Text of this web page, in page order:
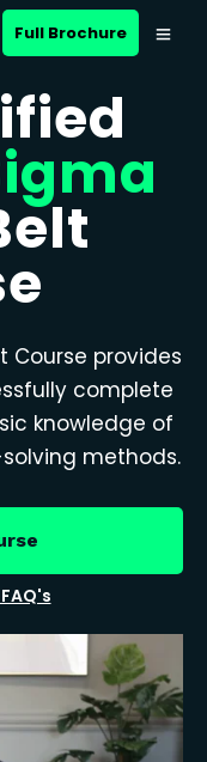
Full Brochure
Course provides
complete
knowledge of
methods.